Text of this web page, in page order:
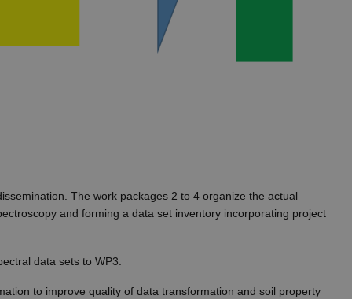
The work packages 2 to 4 organize the actual
and forming a data set inventory incorporating project
data sets to WP3.
to improve quality of data transformation and soil property
these cookies.
is used to distinguish
identifier. It is included